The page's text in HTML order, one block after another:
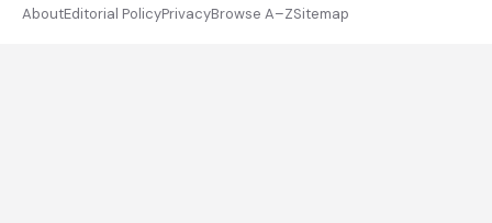
AboutEditorial PolicyPrivacyBrowse A–ZSitemap